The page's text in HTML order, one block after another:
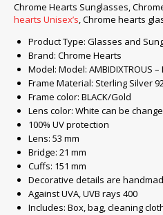
Chrome Hearts Sunglasses,
hearts Unisex’s, Chrome hearts
Product Type: Glasses and
Brand: Chrome Hearts
Model: Model: AMBIDIXTROUS –
Frame Material: Sterling Silver
Frame color: BLACK/Gold
Lens color: White can be
100% UV protection
Lens: 53 mm
Bridge: 21 mm
Cuffs: 151 mm
Decorative details are
Against UVA, UVB rays 400
Includes: Box, bag, cleaning